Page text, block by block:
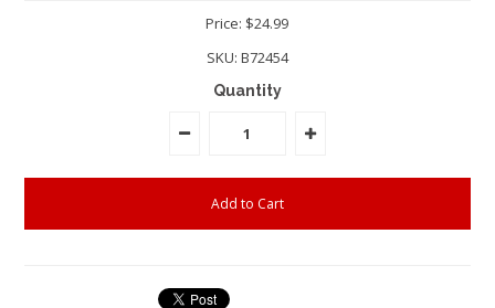
Price: $24.99
SKU: B72454
Quantity